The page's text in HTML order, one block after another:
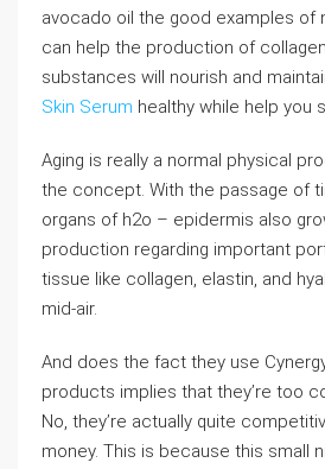
avocado oil the good examples of
can help the production of
substances will nourish and
Skin Serum healthy while help you
Aging is really a normal physical
the concept. With the passage of
organs of h2o – epidermis also
production regarding important
tissue like collagen, elastin, and
mid-air.
And does the fact they use
products implies that they’re too
No, they’re actually quite
money. This is because this small